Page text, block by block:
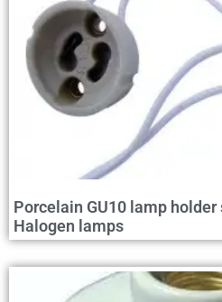
Porcelain GU10 lamp
Halogen lamps